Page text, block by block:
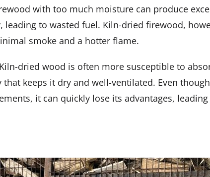
with too much moisture can produce
to wasted fuel. Kiln-dried firewood,
smoke and a hotter flame.
dried wood is often more susceptible to
keeps it dry and well-ventilated. Even
it can quickly lose its advantages,